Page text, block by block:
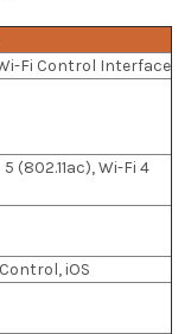
Fi Control Interface
5 (802.11ac), Wi-Fi 4
iOS